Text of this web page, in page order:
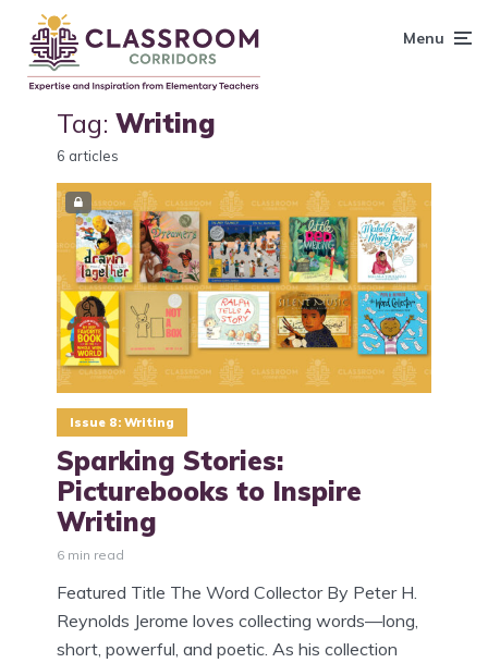
content
Menu
Tag: Writing
6 articles
Issue 8: Writing
Sparking Stories:
Picturebooks to Inspire
Writing
6 min read
Featured Title The Word Collector By Peter H.
Reynolds Jerome loves collecting words—long,
short, powerful, and poetic. As his collection